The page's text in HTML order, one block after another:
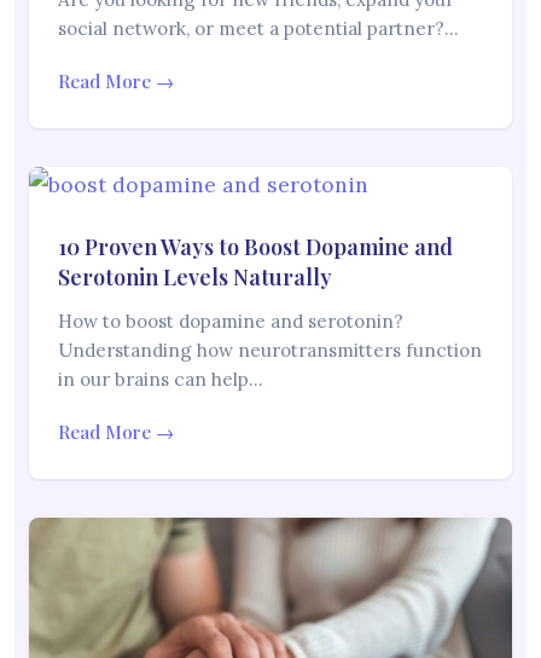
social network, or meet a potential partner?…
Read More →
10 Proven Ways to Boost Dopamine and
Serotonin Levels Naturally
How to boost dopamine and serotonin?
Understanding how neurotransmitters function
in our brains can help…
Read More →